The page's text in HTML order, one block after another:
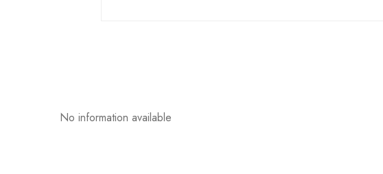
No information available